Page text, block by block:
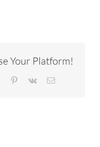
Your Platform!
Tumblr Pinterest
Vk Email